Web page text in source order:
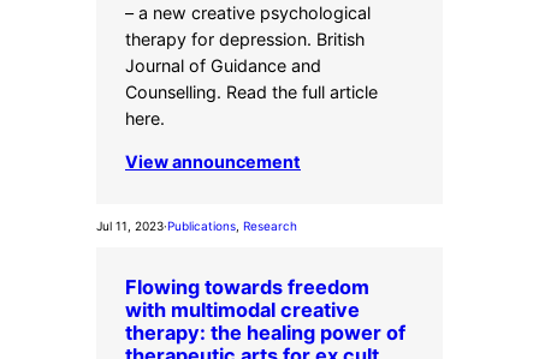
– a new creative psychological
therapy for depression. British
Journal of Guidance and
Counselling. Read the full article
here.
View announcement
Jul 11, 2023·Publications Research
Flowing towards freedom
with multimodal creative
therapy: the healing power of